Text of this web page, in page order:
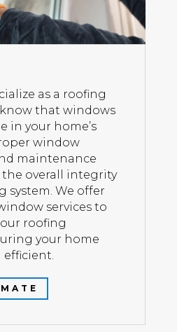
as a roofing
that windows
in your home’s
window
maintenance
overall integrity
system. We offer
services to
roofing
your home
efficient.